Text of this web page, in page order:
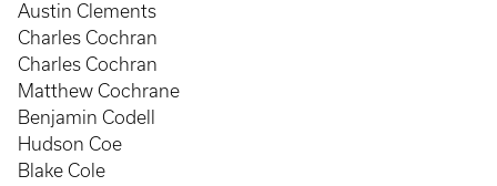
Austin Clements
Charles Cochran
Charles Cochran
Matthew Cochrane
Benjamin Codell
Hudson Coe
Blake Cole